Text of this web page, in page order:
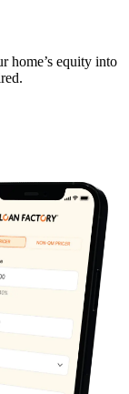
home’s equity into